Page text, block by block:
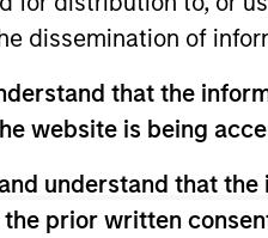
dissemination of
that the
website is being
understand that
prior written